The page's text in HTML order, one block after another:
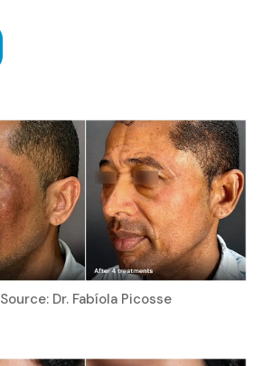
Source: Dr. Fabíola Picosse